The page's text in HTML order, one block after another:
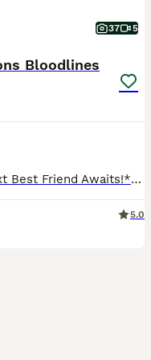
37 5
Bloodlines
🌟 **Welcome to Knightskingdom: Your Next Best Friend Awaits!** 🌟 We are thrilled to announce the arrival of our newest F1 Cockapoo litter—seven adorable puppies ready to fill your home with love and joy! Bella available Coco available **Meet the Parents:** - **Freya:** Our affectionate working Cocker Spaniel, Freya, embodies kindness and warmth. With a KC pedigre
5.0